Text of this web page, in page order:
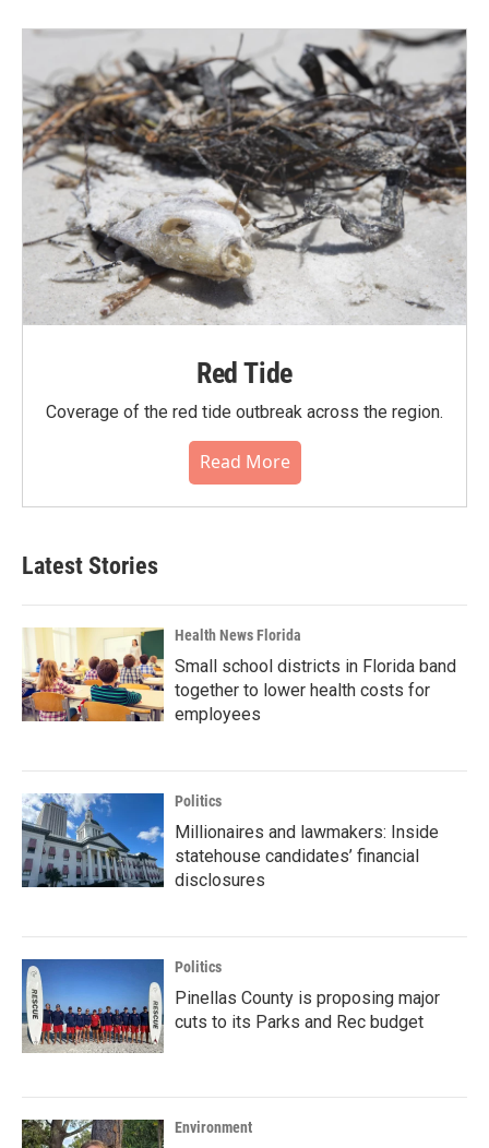
Red Tide
Coverage of the red tide outbreak across the region.
Read More
Latest Stories
Health News Florida
Small school districts in Florida band
together to lower health costs for
employees
Politics
Millionaires and lawmakers: Inside
statehouse candidates’ financial
disclosures
Politics
Pinellas County is proposing major
cuts to its Parks and Rec budget
Environment